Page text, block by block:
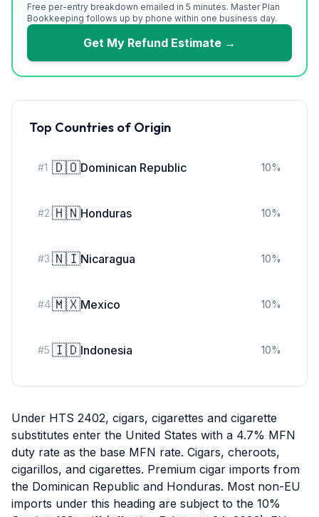
Free per-entry breakdown emailed in 5 minutes. Master Plan
Bookkeeping follows up by phone within one business day.
Get My Refund Estimate →
Top Countries of Origin
#1 🇩🇴Dominican Republic 10%
#2 🇭🇳Honduras 10%
#3 🇳🇮Nicaragua 10%
#4🇲🇽Mexico 10%
#5 🇮🇩Indonesia 10%
Under HTS 2402, cigars, cigarettes and cigarette
substitutes enter the United States with a 4.7% MFN
duty rate as the base MFN rate. Cigars, cheroots,
cigarillos, and cigarettes. Premium cigar imports from
the Dominican Republic and Honduras. Most non-EU
imports under this heading are subject to the 10%